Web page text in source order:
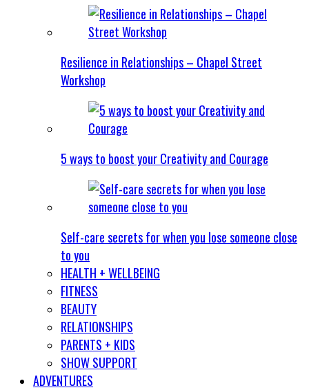
Resilience in Relationships – Chapel Street
Workshop
5 ways to boost your Creativity and Courage
Self-care secrets for when you lose someone close
to you
HEALTH + WELLBEING
FITNESS
BEAUTY
RELATIONSHIPS
PARENTS + KIDS
SHOW SUPPORT
ADVENTURES